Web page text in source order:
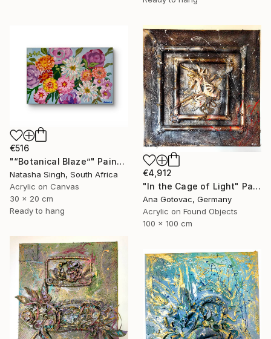
€516
"“Botanical Blaze”" Painting
Natasha Singh, South Africa
Acrylic on Canvas
30 x 20 cm
Ready to hang
€4,912
"In the Cage of Light" Painting
Ana Gotovac, Germany
Acrylic on Found Objects
100 x 100 cm